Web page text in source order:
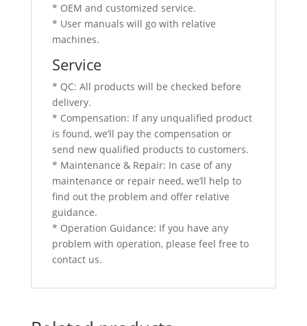
* OEM and customized service.
* User manuals will go with relative
machines.
Service
* QC: All products will be checked before
delivery.
* Compensation: If any unqualified product
is found, we’ll pay the compensation or
send new qualified products to customers.
* Maintenance & Repair: In case of any
maintenance or repair need, we’ll help to
find out the problem and offer relative
guidance.
* Operation Guidance: If you have any
problem with operation, please feel free to
contact us.